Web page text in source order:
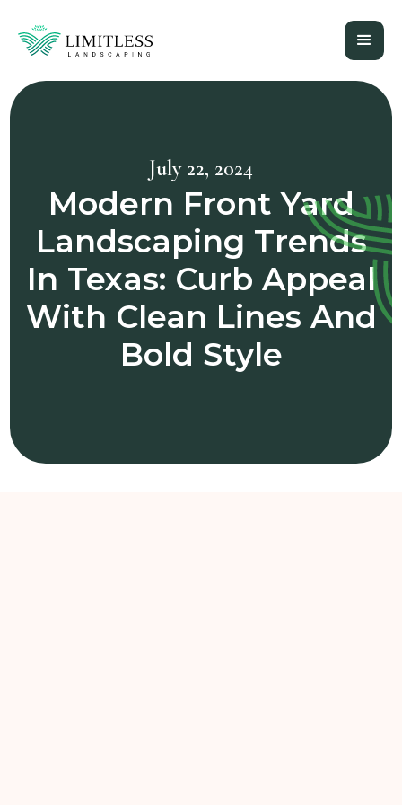
July 22, 2024
Modern Front Yard
Landscaping Trends
In Texas: Curb Appeal
With Clean Lines And
Bold Style